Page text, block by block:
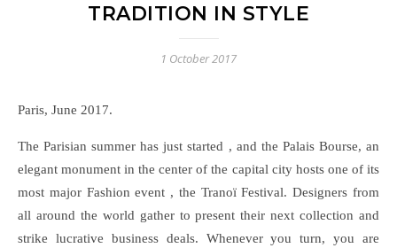
TRADITION IN STYLE
1 October 2017
Paris, June 2017.
The Parisian summer has just started , and the Palais Bourse, an
elegant monument in the center of the capital city hosts one of its
most major Fashion event , the Tranoï Festival. Designers from
all around the world gather to present their next collection and
strike lucrative business deals. Whenever you turn, you are